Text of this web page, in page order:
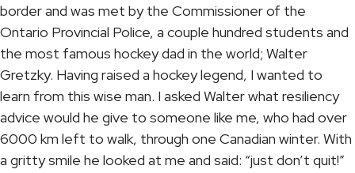
border and was met by the Commissioner of the
Ontario Provincial Police, a couple hundred students and
the most famous hockey dad in the world; Walter
Gretzky. Having raised a hockey legend, I wanted to
learn from this wise man. I asked Walter what resiliency
advice would he give to someone like me, who had over
6000 km left to walk, through one Canadian winter. With
a gritty smile he looked at me and said: “just don’t quit!”